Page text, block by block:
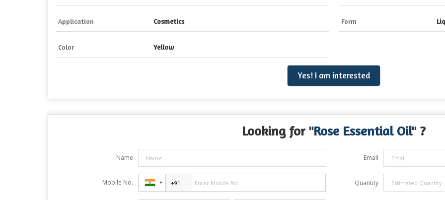
Application Cosmetics Form
Color Yellow
Yes! I am interested
Looking for "Rose Essential Oil" ?
Name Email
Mobile No. Quantity